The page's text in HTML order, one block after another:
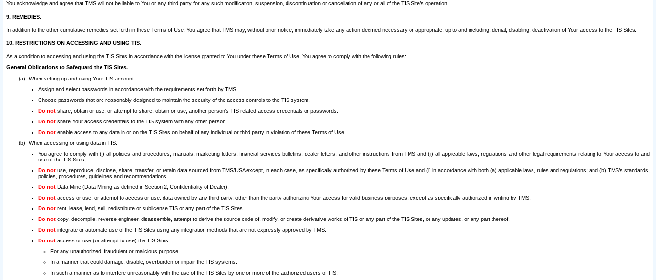
You acknowledge and agree that TMS will not be liable to You or any third party for any such modification, suspension, discontinuation or cancellation of any or all of the TIS Site’s operation.
9. REMEDIES.
In addition to the other cumulative remedies set forth in these Terms of Use, You agree that TMS may, without prior notice, immediately take any action deemed necessary or appropriate, up to and including, denial, disabling, deactivation of Your access to the TIS Sites.
10. RESTRICTIONS ON ACCESSING AND USING TIS.
As a condition to accessing and using the TIS Sites in accordance with the license granted to You under these Terms of Use, You agree to comply with the following rules:
General Obligations to Safeguard the TIS Sites.
When setting up and using Your TIS account:
Assign and select passwords in accordance with the requirements set forth by TMS.
Choose passwords that are reasonably designed to maintain the security of the access controls to the TIS system.
Do not share, obtain or use, or attempt to share, obtain or use, another person’s TIS related access credentials or passwords.
Do not share Your access credentials to the TIS system with any other person.
Do not enable access to any data in or on the TIS Sites on behalf of any individual or third party in violation of these Terms of Use.
When accessing or using data in TIS:
You agree to comply with (i) all policies and procedures, manuals, marketing letters, financial services bulletins, dealer letters, and other instructions from TMS and (ii) all applicable laws, regulations and other legal requirements relating to Your access to and
use of the TIS Sites;
Do not use, reproduce, disclose, share, transfer, or retain data sourced from TMS/USA except, in each case, as specifically authorized by these Terms of Use and (i) in accordance with both (a) applicable laws, rules and regulations; and (b) TMS’s standards,
policies, procedures, guidelines and recommendations.
Do not Data Mine (Data Mining as defined in Section 2, Confidentiality of Dealer).
Do not access or use, or attempt to access or use, data owned by any third party, other than the party authorizing Your access for valid business purposes, except as specifically authorized in writing by TMS.
Do not rent, lease, lend, sell, redistribute or sublicense TIS or any part of the TIS Sites.
Do not copy, decompile, reverse engineer, disassemble, attempt to derive the source code of, modify, or create derivative works of TIS or any part of the TIS Sites, or any updates, or any part thereof.
Do not integrate or automate use of the TIS Sites using any integration methods that are not expressly approved by TMS.
Do not access or use (or attempt to use) the TIS Sites:
For any unauthorized, fraudulent or malicious purpose.
In a manner that could damage, disable, overburden or impair the TIS systems.
In such a manner as to interfere unreasonably with the use of the TIS Sites by one or more of the authorized users of TIS.